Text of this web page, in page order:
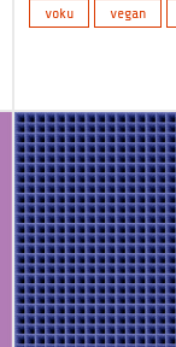
voku
vegan